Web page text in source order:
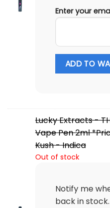
Enter your
ADD TO
Lucky Extracts -
Vape Pen 2ml
Kush - Indica
Out of stock
Notify me
back in stock.